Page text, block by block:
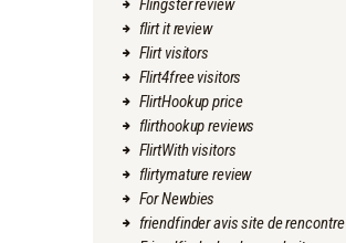
Flingster review
flirt it review
Flirt visitors
Flirt4free visitors
FlirtHookup price
flirthookup reviews
FlirtWith visitors
flirtymature review
For Newbies
friendfinder avis site de rencontre